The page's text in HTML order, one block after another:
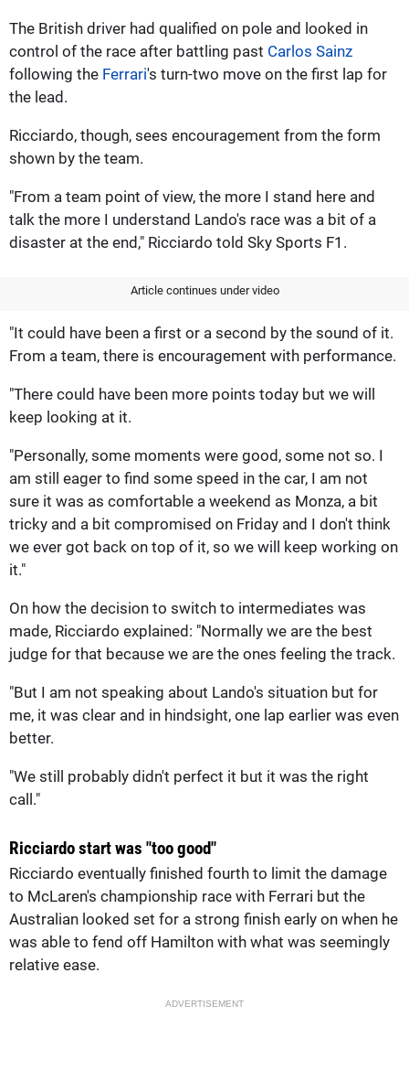
The British driver had qualified on pole and looked in
control of the race after battling past Carlos Sainz
following the Ferrari's turn-two move on the first lap for
the lead.
Ricciardo, though, sees encouragement from the form
shown by the team.
"From a team point of view, the more I stand here and
talk the more I understand Lando's race was a bit of a
disaster at the end," Ricciardo told Sky Sports F1.
Article continues under video
"It could have been a first or a second by the sound of it.
From a team, there is encouragement with performance.
"There could have been more points today but we will
keep looking at it.
"Personally, some moments were good, some not so. I
am still eager to find some speed in the car, I am not
sure it was as comfortable a weekend as Monza, a bit
tricky and a bit compromised on Friday and I don't think
we ever got back on top of it, so we will keep working on
it."
On how the decision to switch to intermediates was
made, Ricciardo explained: "Normally we are the best
judge for that because we are the ones feeling the track.
"But I am not speaking about Lando's situation but for
me, it was clear and in hindsight, one lap earlier was even
better.
"We still probably didn't perfect it but it was the right
call."
Ricciardo start was "too good"
Ricciardo eventually finished fourth to limit the damage
to McLaren's championship race with Ferrari but the
Australian looked set for a strong finish early on when he
was able to fend off Hamilton with what was seemingly
relative ease.
ADVERTISEMENT